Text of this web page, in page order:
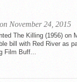
on November 24, 2015
The Killing (1956) on
bill with Red River as
Film Buff...